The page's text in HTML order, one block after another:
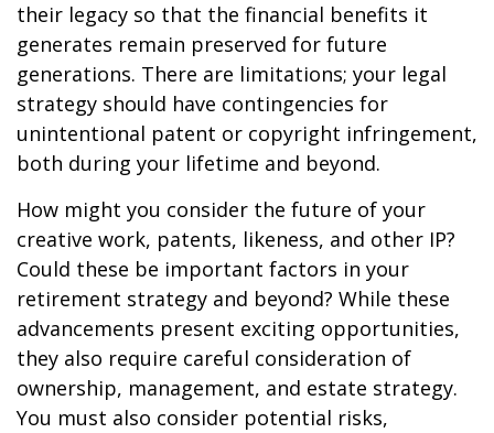
their legacy so that the financial benefits it
generates remain preserved for future
generations. There are limitations; your legal
strategy should have contingencies for
unintentional patent or copyright infringement,
both during your lifetime and beyond.
How might you consider the future of your
creative work, patents, likeness, and other IP?
Could these be important factors in your
retirement strategy and beyond? While these
advancements present exciting opportunities,
they also require careful consideration of
ownership, management, and estate strategy.
You must also consider potential risks,